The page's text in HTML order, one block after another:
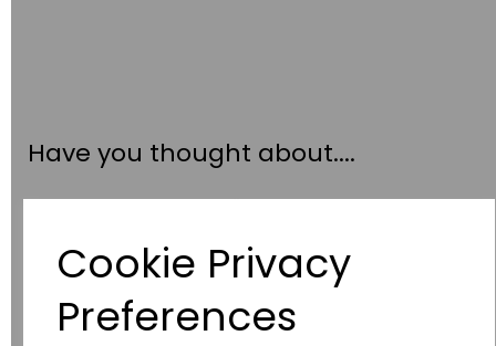
Cookie Privacy
Preferences
Have you thought about....